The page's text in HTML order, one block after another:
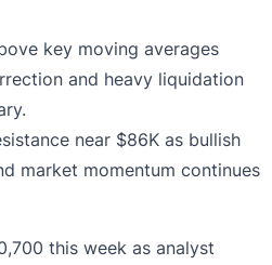
key moving averages
and heavy liquidation
near $86K as bullish
market momentum continues
this week as analyst